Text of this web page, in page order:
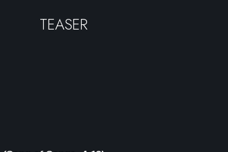
TEASER